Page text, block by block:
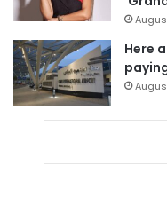
Here